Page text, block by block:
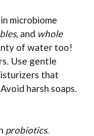
microbiome
, and whole
of water too!
Use gentle
that
harsh soaps.
probiotics.